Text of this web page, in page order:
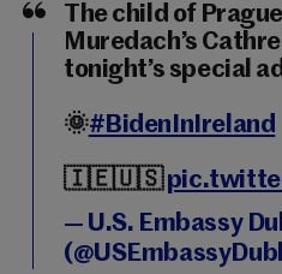
The child of
Muredach’s
tonight’s special
🌞#BidenInIreland
🇮🇪🇺🇸
— U.S. Embassy